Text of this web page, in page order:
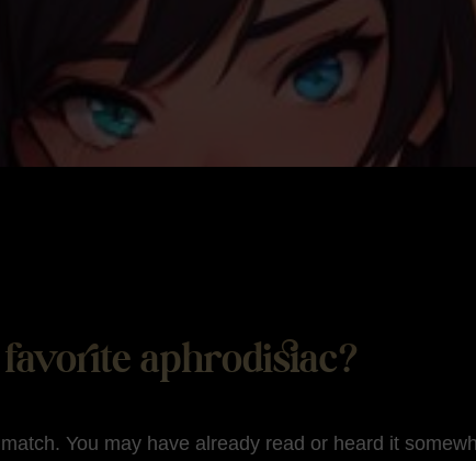
aphrodisiac?
You may have already read or heard it